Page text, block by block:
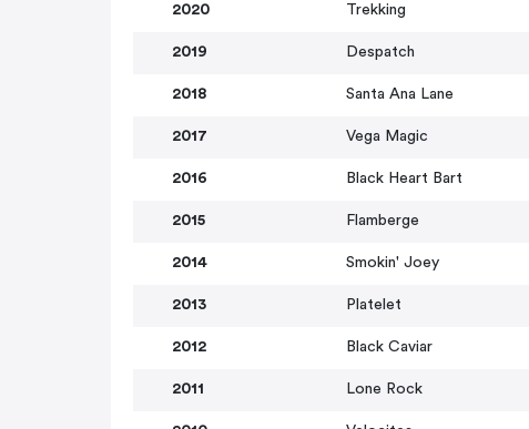
2020 Trekking
2019 Despatch
2018 Santa Ana Lane
2017 Vega Magic
2016 Black Heart Bart
2015 Flamberge
2014 Smokin' Joey
2013 Platelet
2012 Black Caviar
2011 Lone Rock